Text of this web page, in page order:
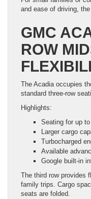
and ease of driving,
GMC
ROW
The Acadia occupies
standard three-row
Highlights:
Seating for up
Larger cargo
Turbocharged
Available
Google built-in
The third row provides
family trips. Cargo
seats are folded.